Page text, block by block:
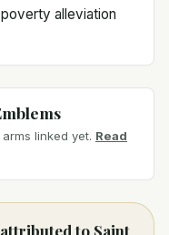
alleviation
linked yet. Read
to Saint